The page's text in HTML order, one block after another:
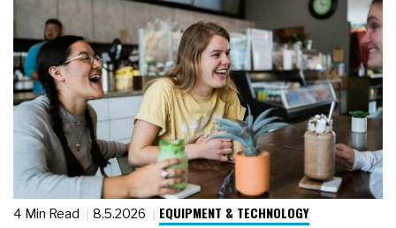
4 Min Read 8.5.2026 EQUIPMENT & TECHNOLOGY